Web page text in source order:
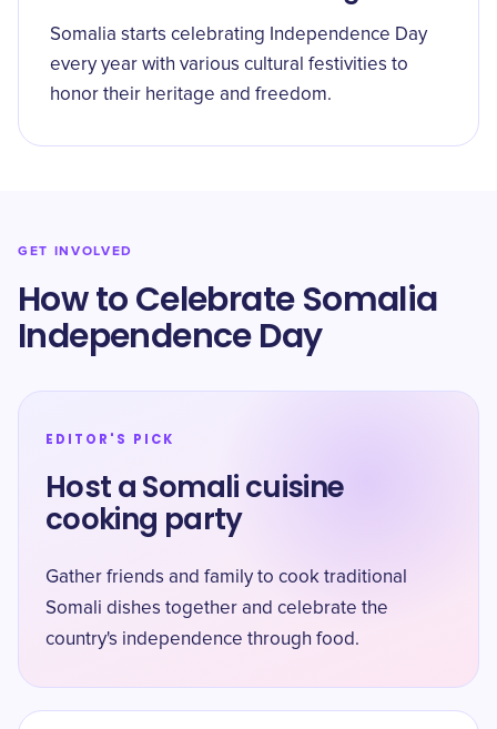
Somalia starts celebrating Independence Day
every year with various cultural festivities to
honor their heritage and freedom.
GET INVOLVED
How to Celebrate Somalia
Independence Day
EDITOR'S PICK
Host a Somali cuisine
cooking party
Gather friends and family to cook traditional
Somali dishes together and celebrate the
country's independence through food.